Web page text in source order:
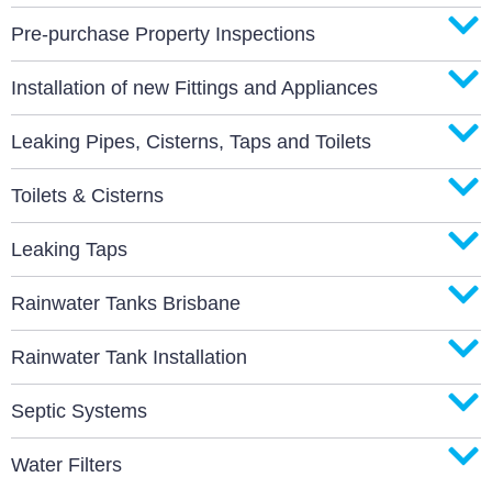
Pre-purchase Property Inspections
Installation of new Fittings and Appliances
Leaking Pipes, Cisterns, Taps and Toilets
Toilets & Cisterns
Leaking Taps
Rainwater Tanks Brisbane
Rainwater Tank Installation
Septic Systems
Water Filters